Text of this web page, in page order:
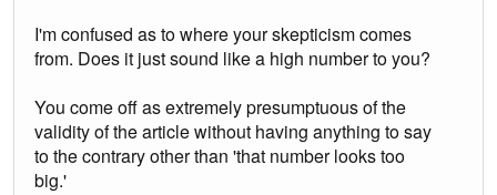
I'm confused as to where your skepticism comes
from. Does it just sound like a high number to you?
You come off as extremely presumptuous of the
validity of the article without having anything to say
to the contrary other than 'that number looks too
big.'